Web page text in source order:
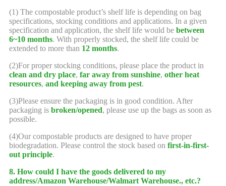
(1) The compostable product’s shelf life is depending on bag
specifications, stocking conditions and applications. In a given
specification and application, the shelf life would be between
6~10 months. With properly stocked, the shelf life could be
extended to more than 12 months.
(2)For proper stocking conditions, please place the product in
clean and dry place, far away from sunshine, other heat
resources, and keeping away from pest.
(3)Please ensure the packaging is in good condition. After
packaging is broken/opened, please use up the bags as soon as
possible.
(4)Our compostable products are designed to have proper
biodegradation. Please control the stock based on first-in-first-
out principle.
8. How could I have the goods delivered to my
address/Amazon Warehouse/Walmart Warehouse., etc.?